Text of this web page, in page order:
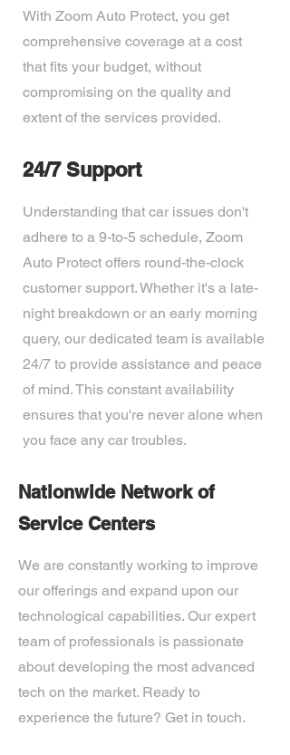
With Zoom Auto Protect, you get
comprehensive coverage at a cost
that fits your budget, without
compromising on the quality and
extent of the services provided.
24/7 Support
Understanding that car issues don't
adhere to a 9-to-5 schedule, Zoom
Auto Protect offers round-the-clock
customer support. Whether it's a late-
night breakdown or an early morning
query, our dedicated team is available
24/7 to provide assistance and peace
of mind. This constant availability
ensures that you're never alone when
you face any car troubles.
Nationwide Network of
Service Centers
We are constantly working to improve
our offerings and expand upon our
technological capabilities. Our expert
team of professionals is passionate
about developing the most advanced
tech on the market. Ready to
experience the future? Get in touch.